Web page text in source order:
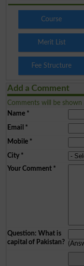
Course
Merit List
Fee Structure
Add a Comment
Comments will be
Name*
Email *
Mobile*
City*
Your Comment*
Question: What is
capital of Pakistan?